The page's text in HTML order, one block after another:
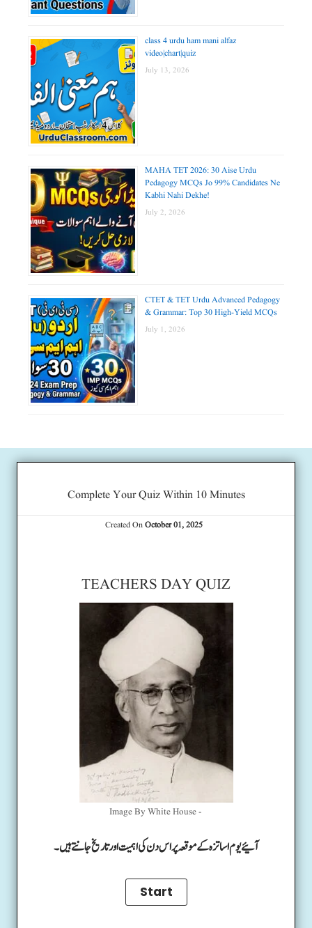
class 4 urdu ham mani alfaz
video|chart|quiz
July 13, 2026
MAHA TET 2026: 30 Aise Urdu
Pedagogy MCQs Jo 99% Candidates Ne
Kabhi Nahi Dekhe!
July 2, 2026
CTET & TET Urdu Advanced Pedagogy
& Grammar: Top 30 High-Yield MCQs
July 1, 2026
Complete Your Quiz Within 10 Minutes
Created OnOctober 01, 2025
TEACHERS DAY QUIZ
Image By White House -
آئیے یوم اساتزہ کے موقعہ پر اس دن کی اہمیت اور تاریخ جانتے ہیں۔